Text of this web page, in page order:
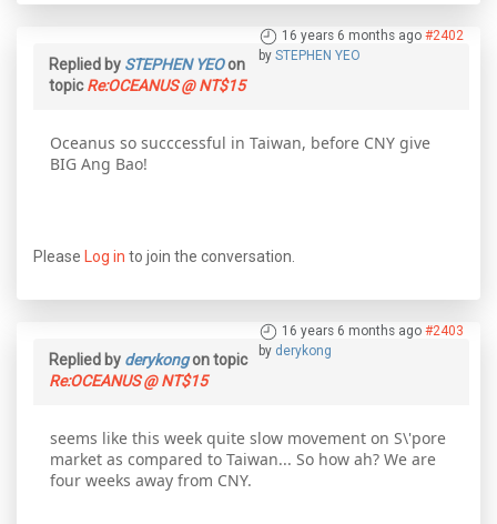
16 years 6 months ago #2402
by STEPHEN YEO
Replied by STEPHEN YEOon
topicRe:OCEANUS @ NT$15
Oceanus so succcessful in Taiwan, before CNY give
BIG Ang Bao!
Please Log in to join the conversation.
16 years 6 months ago #2403
by derykong
Replied by derykongon topic
Re:OCEANUS @ NT$15
seems like this week quite slow movement on S\'pore
market as compared to Taiwan... So how ah? We are
four weeks away from CNY.